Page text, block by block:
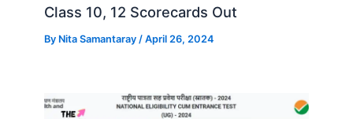
Class 10, 12 Scorecards Out
By Nita Samantaray /April 26, 2024